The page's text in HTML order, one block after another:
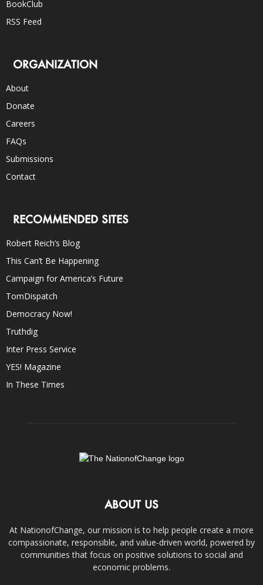
BookClub
RSS Feed
ORGANIZATION
About
Donate
Careers
FAQs
Submissions
Contact
RECOMMENDED SITES
Robert Reich’s Blog
This Can’t Be Happening
Campaign for America’s Future
TomDispatch
Democracy Now!
Truthdig
Inter Press Service
YES! Magazine
In These Times
ABOUT US
At NationofChange, our mission is to help people create a more
compassionate, responsible, and value-driven world, powered by
communities that focus on positive solutions to social and
economic problems.